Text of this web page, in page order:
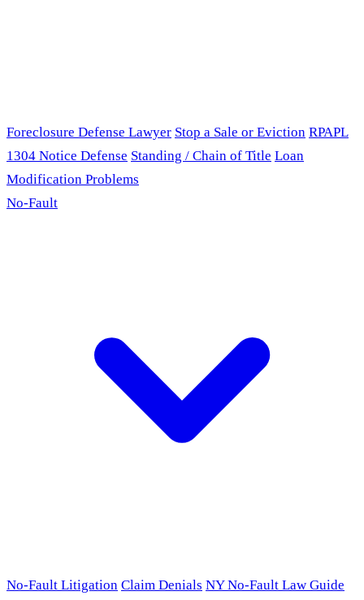
Foreclosure Defense Lawyer Stop a Sale or Eviction RPAPL
1304 Notice Defense Standing / Chain of Title Loan
Modification Problems
No-Fault
No-Fault Litigation Claim Denials NY No-Fault Law Guide